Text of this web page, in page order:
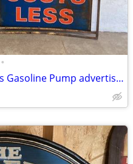
•
Vintage Metal Gas Price signs Gasoline Pump advertising